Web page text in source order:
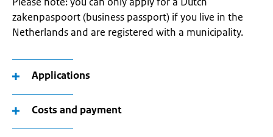
zakenpaspoort (business passport) if you live in the
Netherlands and are registered with a municipality.
Applications
Costs and payment